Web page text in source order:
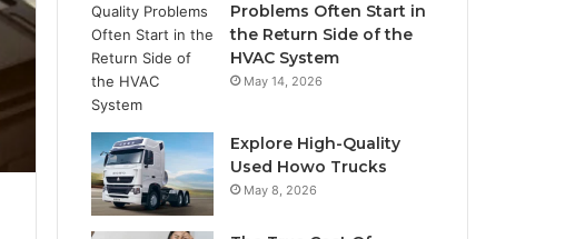
Problems Often Start in
the Return Side of the
HVAC System
May 14, 2026
Explore High-Quality
Used Howo Trucks
May 8, 2026